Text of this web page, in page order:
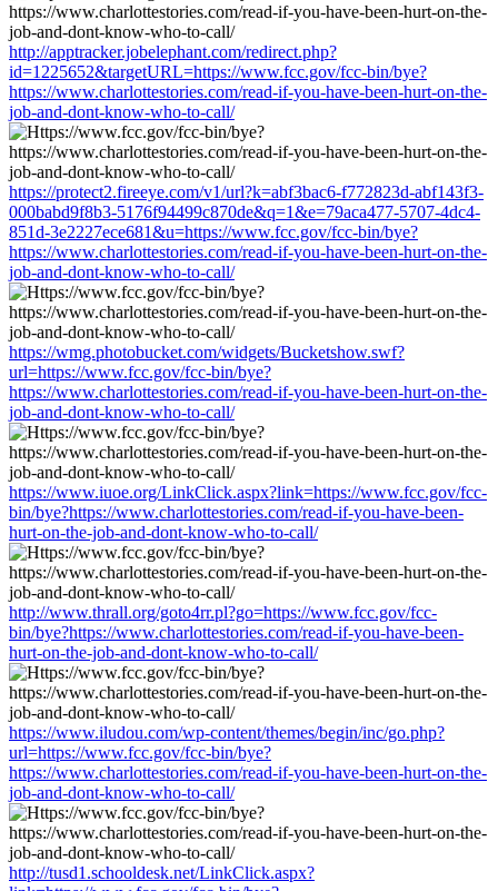
http://apptracker.jobelephant.com/redirect.php?
id=1225652&targetURL=https://www.fcc.gov/fcc-bin/bye?
https://www.charlottestories.com/read-if-you-have-been-hurt-on-the-
job-and-dont-know-who-to-call/
https://protect2.fireeye.com/v1/url?k=abf3bac6-f772823d-abf143f3-
000babd9f8b3-5176f94499c870de&q=1&e=79aca477-5707-4dc4-
851d-3e2227ece681&u=https://www.fcc.gov/fcc-bin/bye?
https://www.charlottestories.com/read-if-you-have-been-hurt-on-the-
job-and-dont-know-who-to-call/
https://wmg.photobucket.com/widgets/Bucketshow.swf?
url=https://www.fcc.gov/fcc-bin/bye?
https://www.charlottestories.com/read-if-you-have-been-hurt-on-the-
job-and-dont-know-who-to-call/
https://www.iuoe.org/LinkClick.aspx?link=https://www.fcc.gov/fcc-
bin/bye?https://www.charlottestories.com/read-if-you-have-been-
hurt-on-the-job-and-dont-know-who-to-call/
http://www.thrall.org/goto4rr.pl?go=https://www.fcc.gov/fcc-
bin/bye?https://www.charlottestories.com/read-if-you-have-been-
hurt-on-the-job-and-dont-know-who-to-call/
https://www.iludou.com/wp-content/themes/begin/inc/go.php?
url=https://www.fcc.gov/fcc-bin/bye?
https://www.charlottestories.com/read-if-you-have-been-hurt-on-the-
job-and-dont-know-who-to-call/
http://tusd1.schooldesk.net/LinkClick.aspx?